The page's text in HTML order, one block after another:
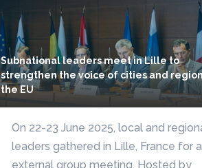
Subnational leaders meet in Lille to
strengthen the voice of cities and
the EU
On 22-23 June 2025, local and
leaders gathered in Lille, France for
external group meeting. Hosted by